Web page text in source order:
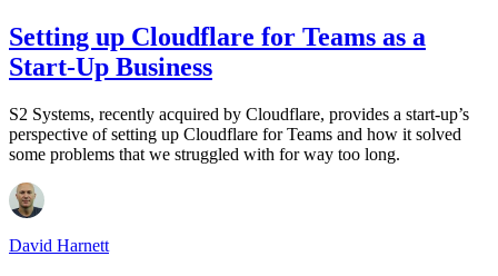
Setting up Cloudflare for Teams as a
Start-Up Business
S2 Systems, recently acquired by Cloudflare, provides a start-up’s
perspective of setting up Cloudflare for Teams and how it solved
some problems that we struggled with for way too long.
David Harnett